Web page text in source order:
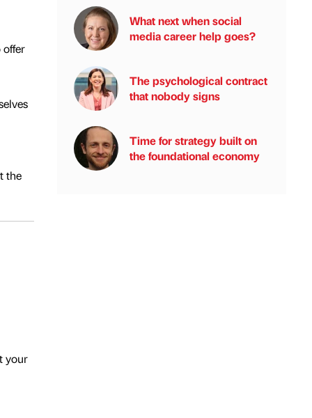
the
your
What next when social
media career help goes?
The psychological contract
that nobody signs
Time for strategy built on
the foundational economy